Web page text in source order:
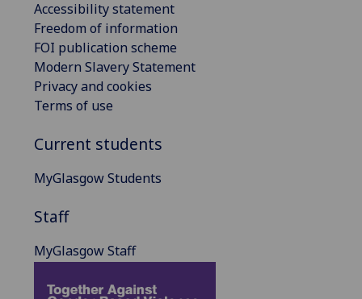
Accessibility statement
Freedom of information
FOI publication scheme
Modern Slavery Statement
Privacy and cookies
Terms of use
Current students
MyGlasgow Students
Staff
MyGlasgow Staff